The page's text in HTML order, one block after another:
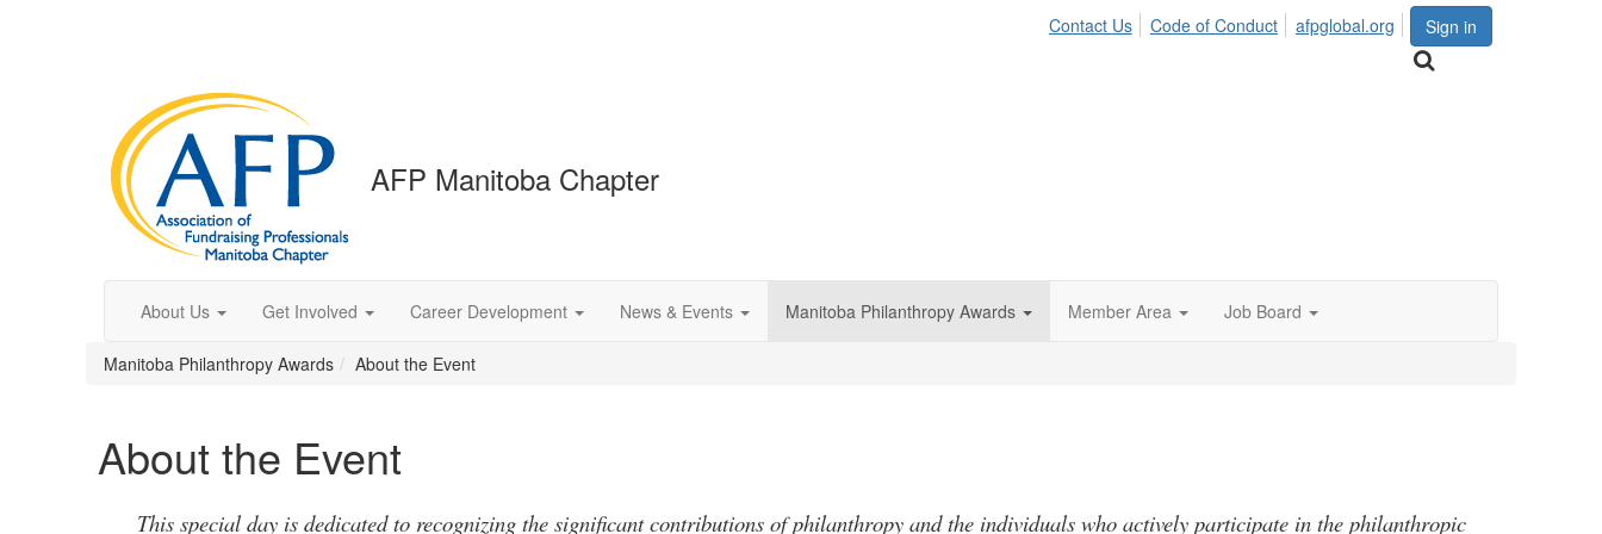
Sign in
Contact Us Code of Conduct afpglobal.org
AFP Manitoba Chapter
About Us Get Involved Career Development News & Events Manitoba Philanthropy Awards Member Area Job Board
Manitoba Philanthropy Awards About the Event
About the Event
This special day is dedicated to recognizing the significant contributions of philanthropy and the individuals who actively participate in the philanthropic